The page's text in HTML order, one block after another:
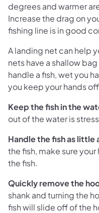
degrees and warmer
Increase the drag on
fishing line is in good
A landing net can help
nets have a shallow
handle a fish, wet you
you keep your hands
Keep the fish in the
out of the water is
Handle the fish as little
the fish, make sure
the fish.
Quickly remove the
shank and turning the
fish will slide off of the